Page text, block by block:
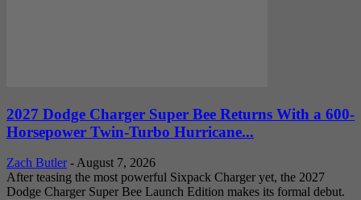
2027 Dodge Charger Super Bee Returns With a 600-
Horsepower Twin-Turbo Hurricane...
Zach Butler - August 7, 2026
After teasing the most powerful Sixpack Charger yet, the 2027
Dodge Charger Super Bee Launch Edition makes its formal debut.